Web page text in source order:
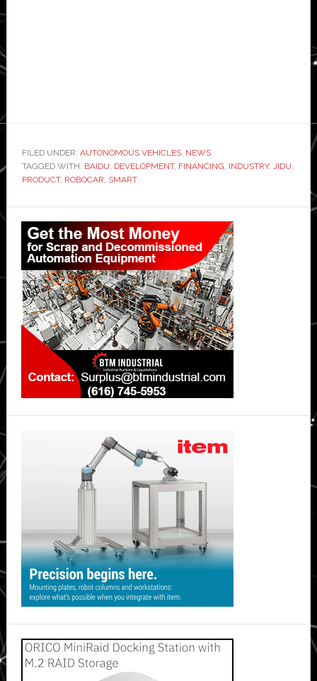
FILED UNDER: AUTONOMOUS VEHICLES, NEWS
TAGGED WITH: BAIDU, DEVELOPMENT, FINANCING, INDUSTRY, JIDU,
PRODUCT, ROBOCAR, SMART
Primary
Sidebar